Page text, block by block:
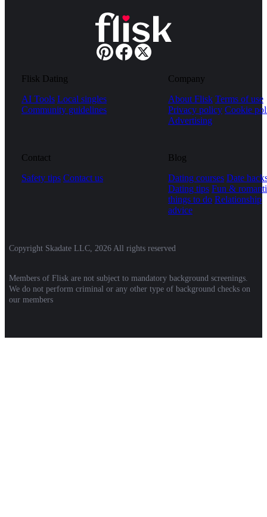
Flisk Dating
AI Tools Local singles
Community guidelines
Company
About Flisk Terms of use
Privacy policy Cookie
Advertising
Contact
Safety tips Contact us
Blog
Dating courses Date
Dating tips Fun &
things to do Relationship
advice
Copyright Skadate LLC, 2026 All rights reserved
Members of Flisk are not subject to mandatory background screenings.
We do not perform criminal or any other type of background checks on
our members